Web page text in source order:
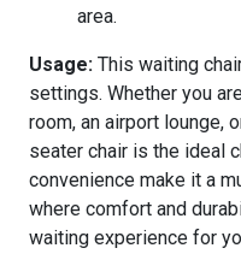
area.
Usage: This waiting
settings. Whether you
room, an airport lounge,
seater chair is the ideal
convenience make it a
where comfort and
waiting experience for